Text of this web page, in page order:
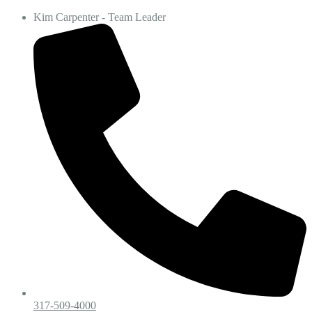
Kim Carpenter - Team Leader
317-509-4000